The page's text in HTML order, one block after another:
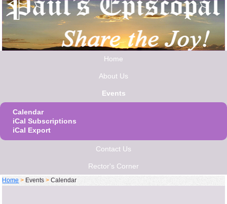
Home
About Us
Events
Calendar
iCal Subscriptions
iCal Export
Contact Us
Rector's Corner
Home > Events >Calendar